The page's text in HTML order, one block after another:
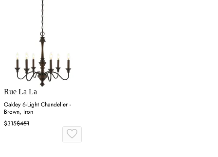
Rue La La
Oakley 6-Light Chandelier -
Brown, Iron
$315$451